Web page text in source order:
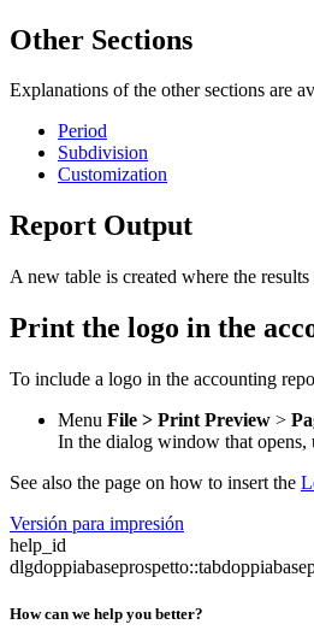
Other Sections
Explanations of the other sections are
Period
Subdivision
Customization
Report Output
A new table is created where the results
Print the logo in the
To include a logo in the accounting
Menu File > Print Preview >
In the dialog window that opens,
See also the page on how to insert the
Versión para impresión
help_id
How can we help you better?